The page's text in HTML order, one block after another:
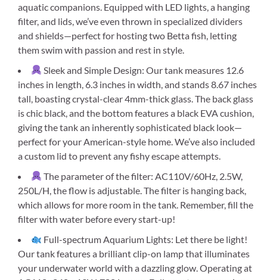
aquatic companions. Equipped with LED lights, a hanging
filter, and lids, we’ve even thrown in specialized dividers
and shields—perfect for hosting two Betta fish, letting
them swim with passion and rest in style.
Sleek and Simple Design: Our tank measures 12.6
inches in length, 6.3 inches in width, and stands 8.67 inches
tall, boasting crystal-clear 4mm-thick glass. The back glass
is chic black, and the bottom features a black EVA cushion,
giving the tank an inherently sophisticated black look—
perfect for your American-style home. We’ve also included
a custom lid to prevent any fishy escape attempts.
The parameter of the filter: AC110V/60Hz, 2.5W,
250L/H, the flow is adjustable. The filter is hanging back,
which allows for more room in the tank. Remember, fill the
filter with water before every start-up!
Full-spectrum Aquarium Lights: Let there be light!
Our tank features a brilliant clip-on lamp that illuminates
your underwater world with a dazzling glow. Operating at